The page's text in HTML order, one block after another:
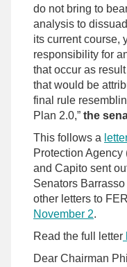
do not bring to
analysis to
its current course,
responsibility for
that occur as
that would be
final rule
Plan 2.0,” the
This follows a
Protection
and Capito sent
Senators
other letters to
November 2.
Read the full letter
Dear Chairman